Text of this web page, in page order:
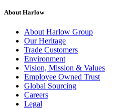
About Harlow
About Harlow Group
Our Heritage
Trade Customers
Environment
Vision, Mission & Values
Employee Owned Trust
Global Sourcing
Careers
Legal